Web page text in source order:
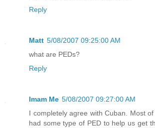
Reply
Matt 5/08/2007 09:25:00 AM
what are PEDs?
Reply
Imam Me 5/08/2007 09:27:00 AM
I completely agree with Cuban. Most
had some type of PED to help us get